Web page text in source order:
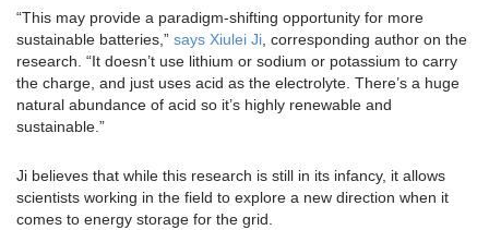
“This may provide a paradigm-shifting opportunity for more
sustainable batteries,” says Xiulei Ji , corresponding author on the
research. “It doesn’t use lithium or sodium or potassium to carry
the charge, and just uses acid as the electrolyte. There’s a huge
natural abundance of acid so it’s highly renewable and
sustainable.”
Ji believes that while this research is still in its infancy, it allows
scientists working in the field to explore a new direction when it
comes to energy storage for the grid.